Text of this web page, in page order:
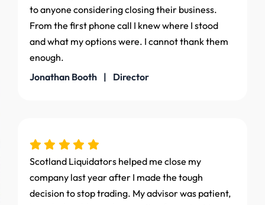
to anyone considering closing their business.
From the first phone call I knew where I stood
and what my options were. I cannot thank them
enough.
Jonathan Booth | Director
Scotland Liquidators helped me close my
company last year after I made the tough
decision to stop trading. My advisor was patient,